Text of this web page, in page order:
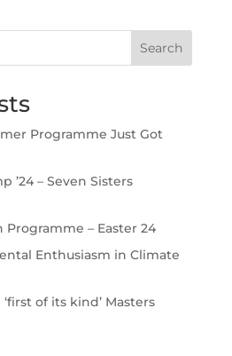
Search
Programme Just Got
’24 – Seven Sisters
Programme – Easter 24
Enthusiasm in Climate
of its kind’ Masters